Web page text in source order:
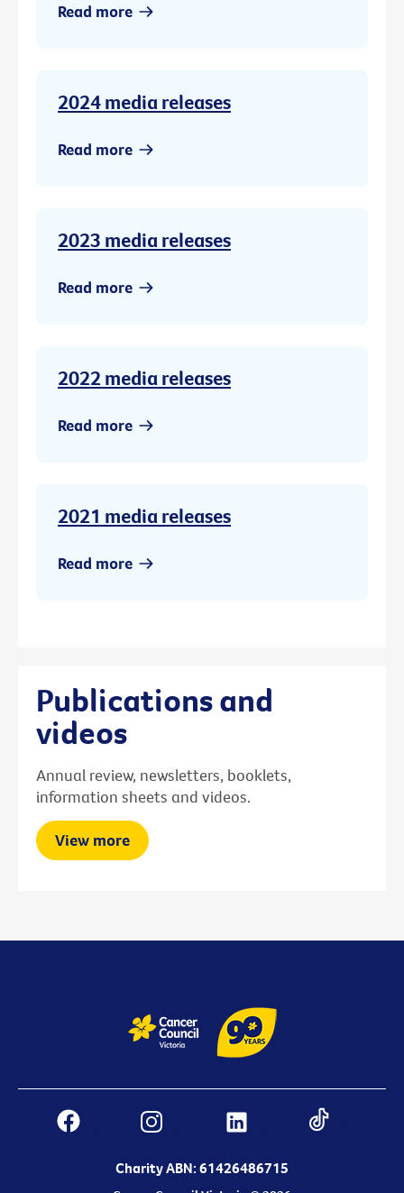
Read more
2024 media releases
Read more
2023 media releases
Read more
2022 media releases
Read more
2021 media releases
Read more
Publications and
videos
Annual review, newsletters, booklets,
information sheets and videos.
View more
Charity ABN: 61426486715